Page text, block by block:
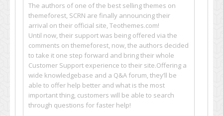
The authors of one of the best selling themes on
themeforest, SCRN are finally announcing their
arrival on their official site, Teothemes.com!
Until now, their support was being offered via the
comments on themeforest, now, the authors decided
to take it one step forward and bring their whole
Customer Support experience to their site.Offering a
wide knowledgebase and a Q&A forum, they’ll be
able to offer help better and what is the most
important thing, customers will be able to search
through questions for faster help!